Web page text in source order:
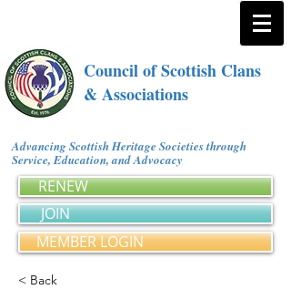
Council of Scottish Clans
& Associations
Advancing Scottish Heritage Societies through
Service, Education, and Advocacy
RENEW
JOIN
MEMBER LOGIN
< Back